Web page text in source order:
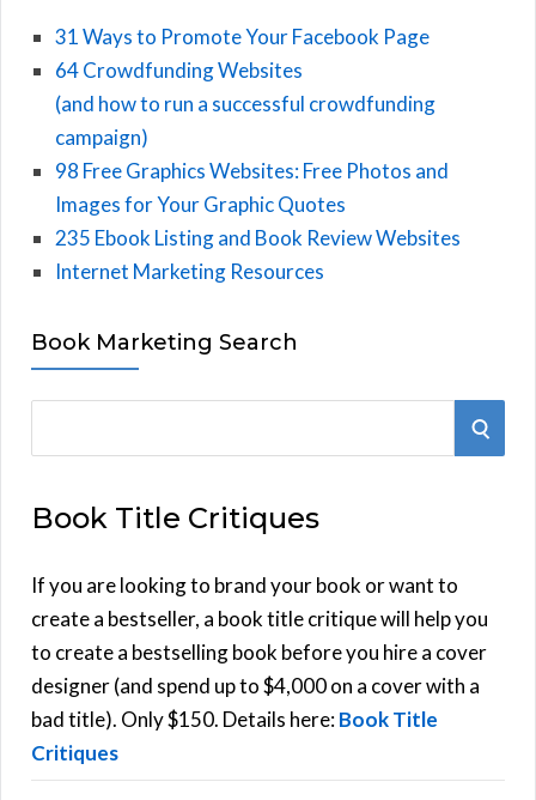
31 Ways to Promote Your Facebook Page
64 Crowdfunding Websites
(and how to run a successful crowdfunding
campaign)
98 Free Graphics Websites: Free Photos and
Images for Your Graphic Quotes
235 Ebook Listing and Book Review Websites
Internet Marketing Resources
Book Marketing Search
r
h
f
o
r
:
S
Book Title Critiques
If you are looking to brand your book or want to
create a bestseller, a book title critique will help you
to create a bestselling book before you hire a cover
designer (and spend up to $4,000 on a cover with a
bad title). Only $150. Details here:Book Title
Critiques